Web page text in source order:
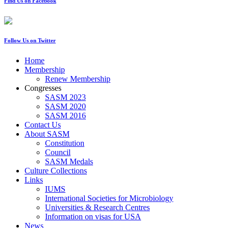
Follow Us on Twitter
Home
Membership
Renew Membership
Congresses
SASM 2023
SASM 2020
SASM 2016
Contact Us
About SASM
Constitution
Council
SASM Medals
Culture Collections
Links
IUMS
International Societies for Microbiology
Universities & Research Centres
Information on visas for USA
News